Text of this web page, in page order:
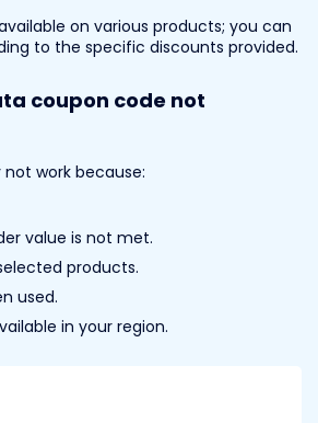
on various products; you can
to the specific discounts provided.
coupon code not
work because:
value is not met.
products.
used.
in your region.